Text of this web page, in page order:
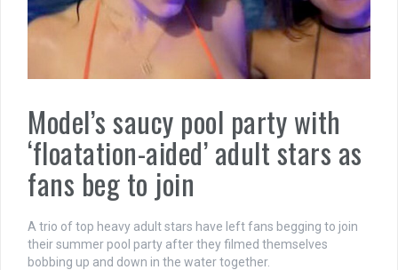
Model’s saucy pool party with
‘floatation-aided’ adult stars as
fans beg to join
A trio of top heavy adult stars have left fans begging to join
their summer pool party after they filmed themselves
bobbing up and down in the water together.